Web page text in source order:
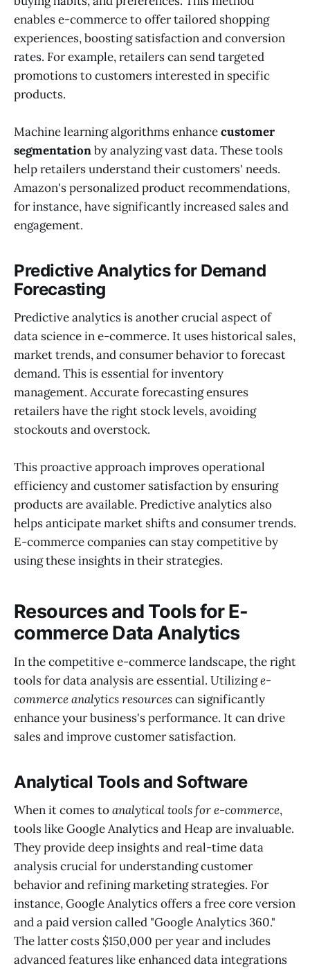
enables e-commerce to offer tailored shopping
experiences, boosting satisfaction and conversion
rates. For example, retailers can send targeted
promotions to customers interested in specific
products.
Machine learning algorithms enhancecustomer
segmentationby analyzing vast data. These tools
help retailers understand their customers' needs.
Amazon's personalized product recommendations,
for instance, have significantly increased sales and
engagement.
Predictive Analytics for Demand
Forecasting
Predictive analytics is another crucial aspect of
data science in e-commerce. It uses historical sales,
market trends, and consumer behavior to forecast
demand. This is essential for inventory
management. Accurate forecasting ensures
retailers have the right stock levels, avoiding
stockouts and overstock.
This proactive approach improves operational
efficiency and customer satisfaction by ensuring
products are available. Predictive analytics also
helps anticipate market shifts and consumer trends.
E-commerce companies can stay competitive by
using these insights in their strategies.
Resources and Tools for E-
commerce Data Analytics
In the competitive e-commerce landscape, the right
tools for data analysis are essential. Utilizinge-
commerce analytics resourcescan significantly
enhance your business's performance. It can drive
sales and improve customer satisfaction.
Analytical Tools and Software
When it comes toanalytical tools for e-commerce,
tools like Google Analytics and Heap are invaluable.
They provide deep insights and real-time data
analysis crucial for understanding customer
behavior and refining marketing strategies. For
instance, Google Analytics offers a free core version
and a paid version called "Google Analytics 360."
The latter costs $150,000 per year and includes
advanced features like enhanced data integrations